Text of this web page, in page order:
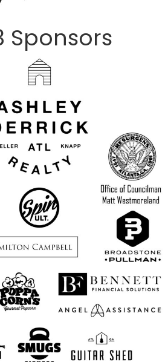
Sponsors